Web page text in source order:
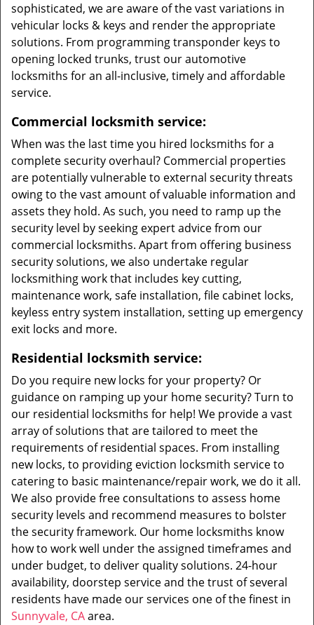
sophisticated, we are aware of the vast variations in
vehicular locks & keys and render the appropriate
solutions. From programming transponder keys to
opening locked trunks, trust our automotive
locksmiths for an all-inclusive, timely and affordable
service.
Commercial locksmith service:
When was the last time you hired locksmiths for a
complete security overhaul? Commercial properties
are potentially vulnerable to external security threats
owing to the vast amount of valuable information and
assets they hold. As such, you need to ramp up the
security level by seeking expert advice from our
commercial locksmiths. Apart from offering business
security solutions, we also undertake regular
locksmithing work that includes key cutting,
maintenance work, safe installation, file cabinet locks,
keyless entry system installation, setting up emergency
exit locks and more.
Residential locksmith service:
Do you require new locks for your property? Or
guidance on ramping up your home security? Turn to
our residential locksmiths for help! We provide a vast
array of solutions that are tailored to meet the
requirements of residential spaces. From installing
new locks, to providing eviction locksmith service to
catering to basic maintenance/repair work, we do it all.
We also provide free consultations to assess home
security levels and recommend measures to bolster
the security framework. Our home locksmiths know
how to work well under the assigned timeframes and
under budget, to deliver quality solutions. 24-hour
availability, doorstep service and the trust of several
residents have made our services one of the finest in
Sunnyvale, CAarea.